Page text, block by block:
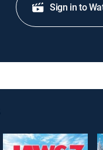
Sign in to